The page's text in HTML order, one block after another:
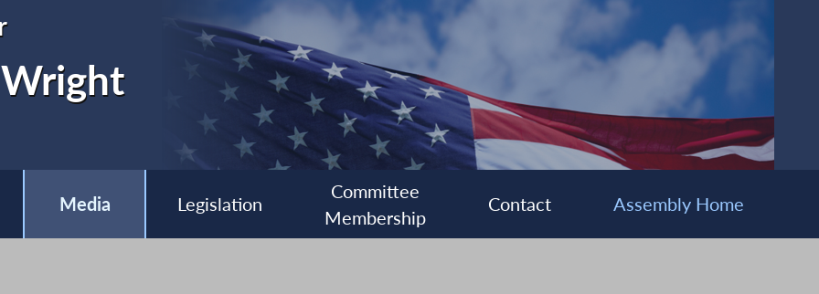
Wright
Media Legislation
Committee
Membership
Contact Assembly Home